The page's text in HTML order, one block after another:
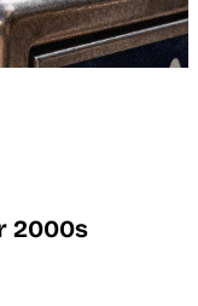
2000s